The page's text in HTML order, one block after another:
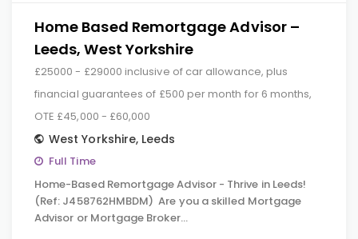
Home Based Remortgage Advisor –
Leeds, West Yorkshire
£25000 - £29000 inclusive of car allowance, plus
financial guarantees of £500 per month for 6 months,
OTE £45,000 - £60,000
West Yorkshire, Leeds
Full Time
Home-Based Remortgage Advisor - Thrive in Leeds!
(Ref: J458762HMBDM) Are you a skilled Mortgage
Advisor or Mortgage Broker…